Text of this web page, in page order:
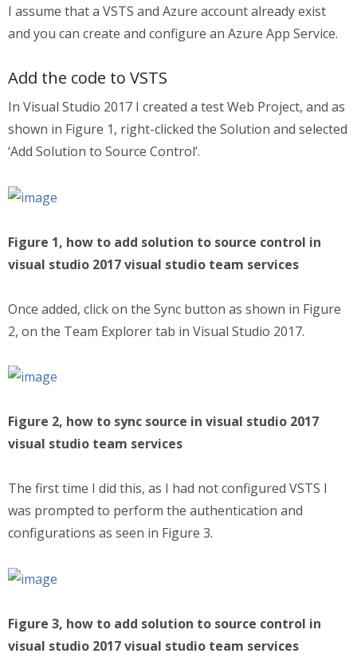
I assume that a VSTS and Azure account already exist
and you can create and configure an Azure App Service.
Add the code to VSTS
In Visual Studio 2017 I created a test Web Project, and as
shown in Figure 1, right-clicked the Solution and selected
‘Add Solution to Source Control’.
Figure 1, how to add solution to source control in
visual studio 2017 visual studio team services
Once added, click on the Sync button as shown in Figure
2, on the Team Explorer tab in Visual Studio 2017.
Figure 2, how to sync source in visual studio 2017
visual studio team services
The first time I did this, as I had not configured VSTS I
was prompted to perform the authentication and
configurations as seen in Figure 3.
Figure 3, how to add solution to source control in
visual studio 2017 visual studio team services